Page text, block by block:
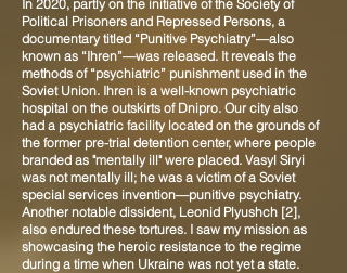
In 2020, partly on the initiative of the Society of
Political Prisoners and Repressed Persons, a
documentary titled “Punitive Psychiatry”—also
known as “Ihren”—was released. It reveals the
methods of “psychiatric” punishment used in the
Soviet Union. Ihren is a well-known psychiatric
hospital on the outskirts of Dnipro. Our city also
had a psychiatric facility located on the grounds of
the former pre-trial detention center, where people
branded as "mentally ill" were placed. Vasyl Siryi
was not mentally ill; he was a victim of a Soviet
special services invention—punitive psychiatry.
Another notable dissident, Leonid Plyushch [2],
also endured these tortures. I saw my mission as
showcasing the heroic resistance to the regime
during a time when Ukraine was not yet a state.